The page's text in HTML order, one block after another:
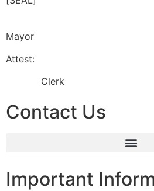
Mayor
Attest:
Clerk
Contact Us
Important